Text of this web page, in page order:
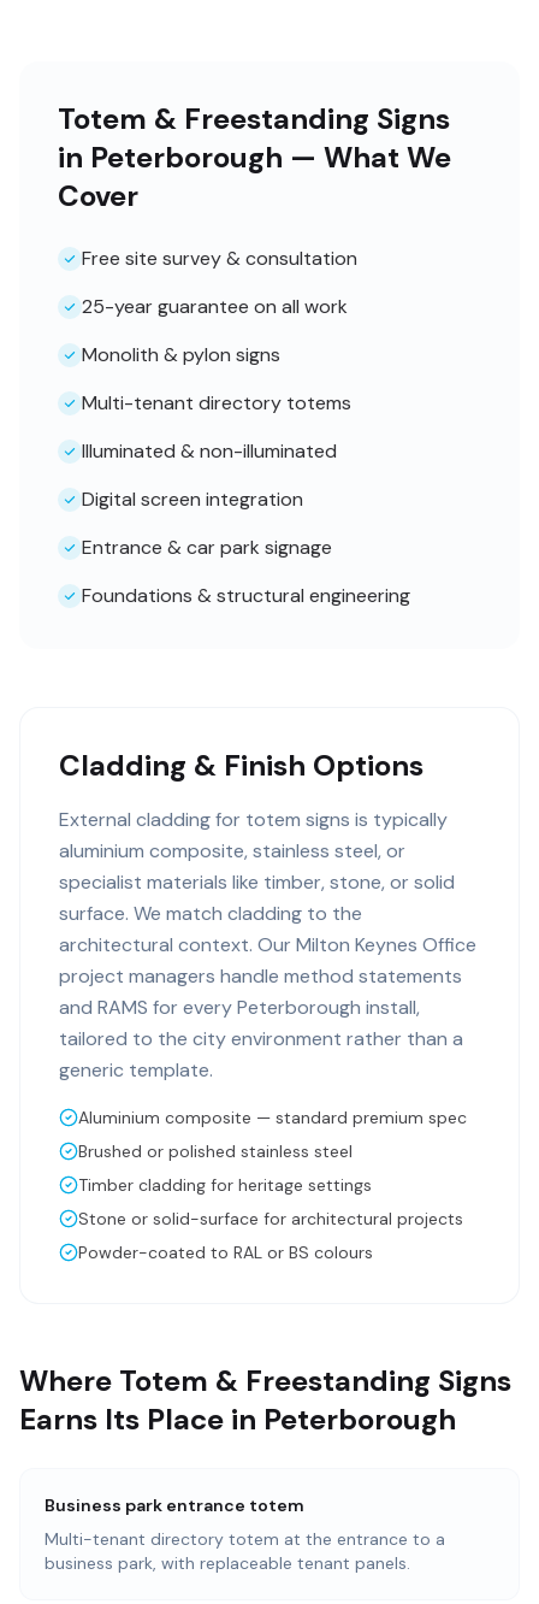
Totem & Freestanding Signs
in Peterborough — What We
Cover
Free site survey & consultation
25-year guarantee on all work
Monolith & pylon signs
Multi-tenant directory totems
Illuminated & non-illuminated
Digital screen integration
Entrance & car park signage
Foundations & structural engineering
Cladding & Finish Options
External cladding for totem signs is typically
aluminium composite, stainless steel, or
specialist materials like timber, stone, or solid
surface. We match cladding to the
architectural context. Our Milton Keynes Office
project managers handle method statements
and RAMS for every Peterborough install,
tailored to the city environment rather than a
generic template.
Aluminium composite — standard premium spec
Brushed or polished stainless steel
Timber cladding for heritage settings
Stone or solid-surface for architectural projects
Powder-coated to RAL or BS colours
Where Totem & Freestanding Signs
Earns Its Place in Peterborough
Business park entrance totem
Multi-tenant directory totem at the entrance to a
business park, with replaceable tenant panels.